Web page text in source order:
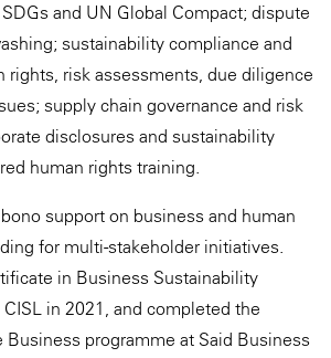
and UN Global Compact; dispute
sustainability compliance and
rights, risk assessments, due diligence
supply chain governance and risk
disclosures and sustainability
human rights training.
support on business and human
for multi-stakeholder initiatives.
in Business Sustainability
in 2021, and completed the
Business programme at Said Business